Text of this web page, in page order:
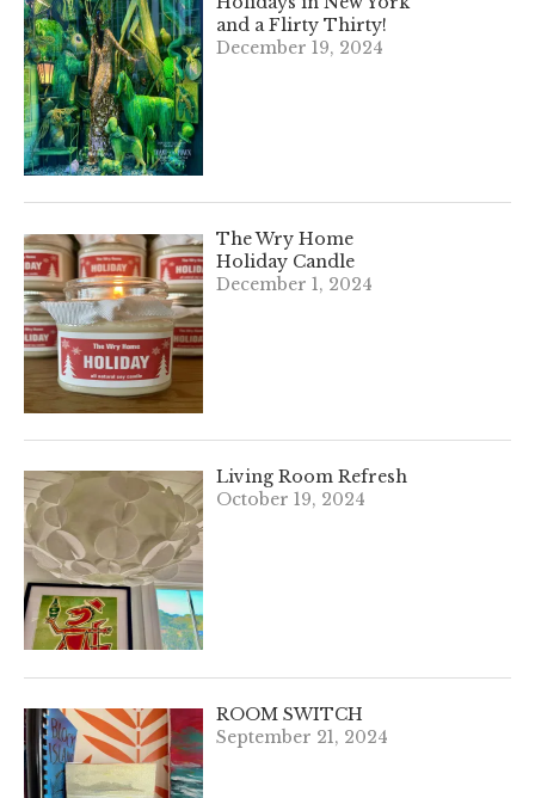
and a Flirty Thirty!
December 19, 2024
The Wry Home
Holiday Candle
December 1, 2024
Living Room Refresh
October 19, 2024
ROOM SWITCH
September 21, 2024